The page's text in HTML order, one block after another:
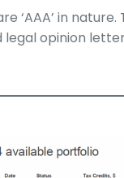
‘AAA’ in
legal opinion